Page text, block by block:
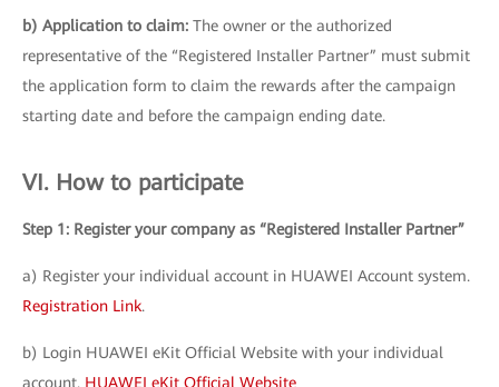
b) Application to claim: The owner or the authorized
representative of the “Registered Installer Partner” must submit
the application form to claim the rewards after the campaign
starting date and before the campaign ending date.
VI. How to participate
Step 1: Register your company as “Registered Installer Partner”
a) Register your individual account in HUAWEI Account system.
Registration Link.
b) Login HUAWEI eKit Official Website with your individual
account. HUAWEI eKit Official Website